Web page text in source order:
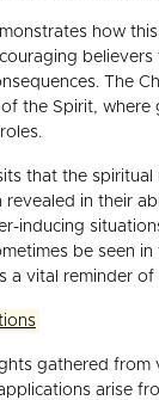
how
The
the Spirit, where
that the spiritual
revealed in their
inducing
be seen
a vital reminder of
gathered from
arise